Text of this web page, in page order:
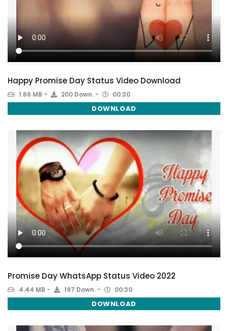
Happy Promise Day Status Video Download
1.66 MB 200 Down. 00:30
DOWNLOAD
Promise Day WhatsApp Status Video 2022
4.44 MB 197 Down. 00:30
DOWNLOAD